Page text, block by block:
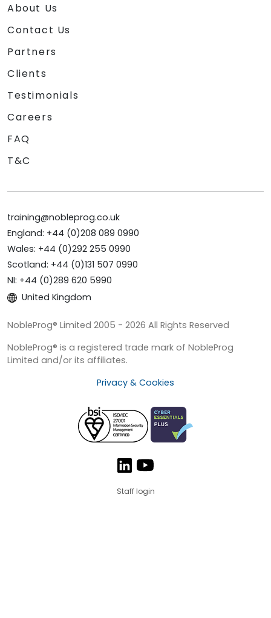
About Us
Contact Us
Partners
Clients
Testimonials
Careers
FAQ
T&C
training@nobleprog.co.uk
England: +44 (0)208 089 0990
Wales: +44 (0)292 255 0990
Scotland: +44 (0)131 507 0990
NI: +44 (0)289 620 5990
United Kingdom
NobleProg® Limited 2005 - 2026 All Rights Reserved
NobleProg® is a registered trade mark of NobleProg
Limited and/or its affiliates.
Privacy & Cookies
Staff login